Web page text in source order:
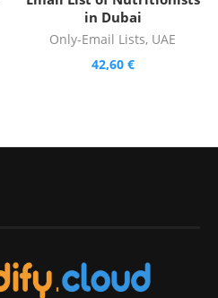
in Dubai
Only-Email Lists, UAE
42,60 €